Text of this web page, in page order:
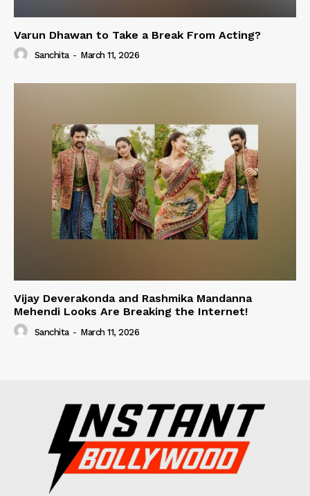
Varun Dhawan to Take a Break From Acting?
Sanchita - March 11, 2026
Vijay Deverakonda and Rashmika Mandanna
Mehendi Looks Are Breaking the Internet!
Sanchita - March 11, 2026